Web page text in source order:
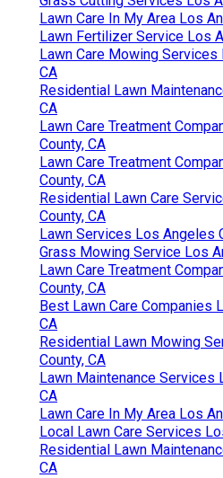
Lawn Care In My Area Los
Lawn Fertilizer Service Los
Lawn Care Mowing
CA
Residential Lawn
CA
Lawn Care Treatment
County, CA
Lawn Care Treatment
County, CA
Residential Lawn Care
County, CA
Lawn Services Los Angeles
Grass Mowing Service Los
Lawn Care Treatment
County, CA
Best Lawn Care Companies
CA
Residential Lawn Mowing
County, CA
Lawn Maintenance Services
CA
Lawn Care In My Area Los
Local Lawn Care Services
Residential Lawn
CA